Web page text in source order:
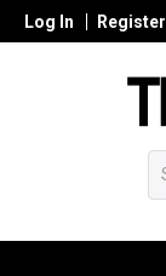
Log In Register